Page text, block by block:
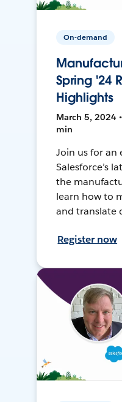
On-demand
Spring '24
Highlights
March 5, 2024
min
Join us for an
Salesforce’s
the
learn how to
and translate
Register now